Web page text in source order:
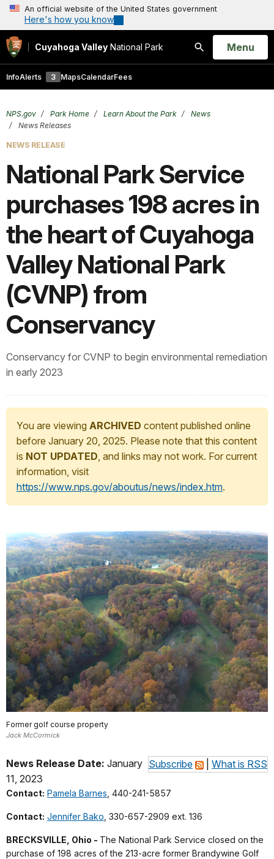
An official website of the United States government
Here's how you know
Cuyahoga Valley National Park
Search
Open
Menu
InfoAlerts 3 MapsCalendarFees
NPS.gov Park Home Learn About the Park
News
News Releases
NEWS RELEASE
National Park Service
purchases 198 acres in
the heart of Cuyahoga
Valley National Park
(CVNP) from
Conservancy
Conservancy for CVNP to begin environmental remediation
in early 2023
You are viewing ARCHIVED content published online
before January 20, 2025. Please note that this content
is NOT UPDATED, and links may not work. For current
information, visit
https://www.nps.gov/aboutus/news/index.htm.
Former golf course property
Jack McCormick
Subscribe What is RSS
News Release Date: January
11, 2023
Contact: Pamela Barnes , 440-241-5857
Contact: Jennifer Bako , 330-657-2909 ext. 136
BRECKSVILLE, Ohio - The National Park Service closed on the
purchase of 198 acres of the 213-acre former Brandywine Golf